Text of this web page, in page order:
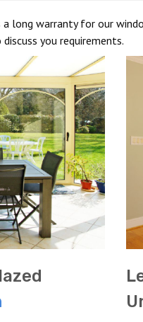
a long warranty for our
discuss you requirements.